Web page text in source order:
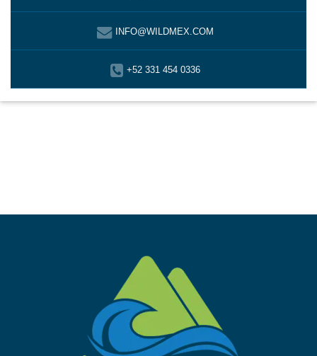
INFO@WILDMEX.COM
+52 331 454 0336